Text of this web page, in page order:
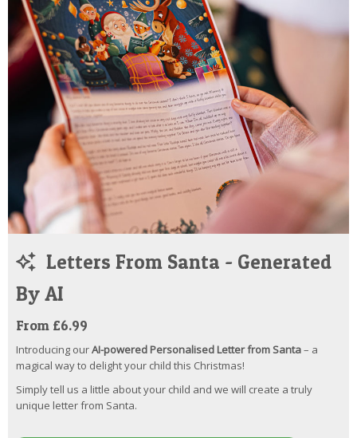
Letters From Santa - Generated
By AI
From £6.99
Introducing ourAI-powered Personalised Letter from Santa– a
magical way to delight your child this Christmas!
Simply tell us a little about your child and we will create a truly
unique letter from Santa.